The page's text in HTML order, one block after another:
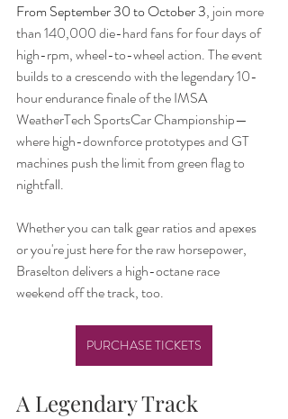
From September 30 to October 3, join more
than 140,000 die-hard fans for four days of
high-rpm, wheel-to-wheel action. The event
builds to a crescendo with the legendary 10-
hour endurance finale of the IMSA
WeatherTech SportsCar Championship—
where high-downforce prototypes and GT
machines push the limit from green flag to
nightfall.
Whether you can talk gear ratios and apexes
or you're just here for the raw horsepower,
Braselton delivers a high-octane race
weekend off the track, too.
PURCHASE TICKETS
A Legendary Track